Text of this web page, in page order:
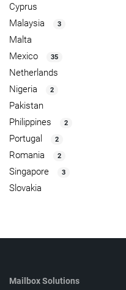
Cyprus
Malaysia
3
Malta
Mexico
35
Netherlands
Nigeria
2
Pakistan
Philippines
2
Portugal 2
Romania 2
Singapore 3
Slovakia
Mailbox Solutions